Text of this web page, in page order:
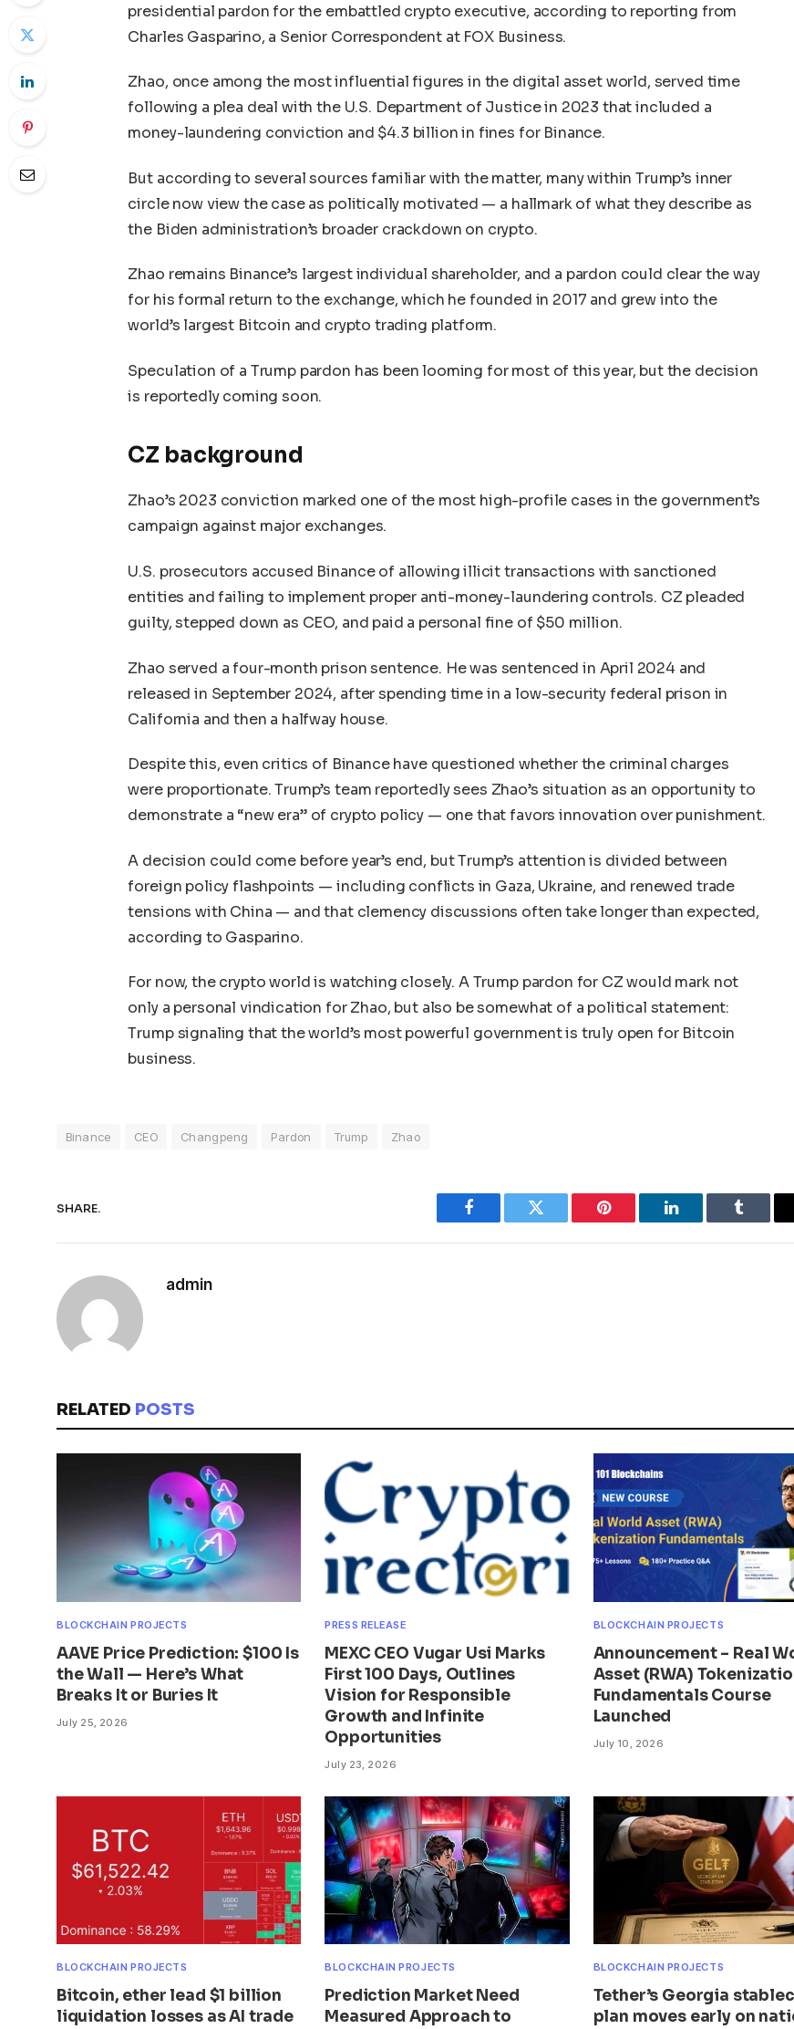
presidential pardon for the embattled crypto executive, according to reporting from
Charles Gasparino, a Senior Correspondent at FOX Business.
Zhao, once among the most influential figures in the digital asset world, served time
following a plea deal with the U.S. Department of Justice in 2023 that included a
money-laundering conviction and $4.3 billion in fines for Binance.
But according to several sources familiar with the matter, many within Trump’s inner
circle now view the case as politically motivated — a hallmark of what they describe as
the Biden administration’s broader crackdown on crypto.
Zhao remains Binance’s largest individual shareholder, and a pardon could clear the way
for his formal return to the exchange, which he founded in 2017 and grew into the
world’s largest Bitcoin and crypto trading platform.
Speculation of a Trump pardon has been looming for most of this year, but the decision
is reportedly coming soon.
CZ background
Zhao’s 2023 conviction marked one of the most high-profile cases in the government’s
campaign against major exchanges.
U.S. prosecutors accused Binance of allowing illicit transactions with sanctioned
entities and failing to implement proper anti-money-laundering controls. CZ pleaded
guilty, stepped down as CEO, and paid a personal fine of $50 million.
Zhao served a four-month prison sentence. He was sentenced in April 2024 and
released in September 2024, after spending time in a low-security federal prison in
California and then a halfway house.
Despite this, even critics of Binance have questioned whether the criminal charges
were proportionate. Trump’s team reportedly sees Zhao’s situation as an opportunity to
demonstrate a “new era” of crypto policy — one that favors innovation over punishment.
A decision could come before year’s end, but Trump’s attention is divided between
foreign policy flashpoints — including conflicts in Gaza, Ukraine, and renewed trade
tensions with China — and that clemency discussions often take longer than expected,
according to Gasparino.
For now, the crypto world is watching closely. A Trump pardon for CZ would mark not
only a personal vindication for Zhao, but also be somewhat of a political statement:
Trump signaling that the world’s most powerful government is truly open for Bitcoin
business.
Binance CEO Changpeng Pardon Trump Zhao
SHARE.
Facebook Twitter Pinterest LinkedIn Tumblr
admin
RELATED POSTS
BLOCKCHAIN PROJECTS
AAVE Price Prediction: $100 Is
the Wall — Here’s What
Breaks It or Buries It
July 25, 2026
PRESS RELEASE
MEXC CEO Vugar Usi Marks
First 100 Days, Outlines
Vision for Responsible
Growth and Infinite
Opportunities
July 23, 2026
BLOCKCHAIN PROJECTS
Announcement – Real
Asset (RWA)
Fundamentals Course
Launched
July 10, 2026
BLOCKCHAIN PROJECTS
Bitcoin, ether lead $1 billion
liquidation losses as AI trade
BLOCKCHAIN PROJECTS
Prediction Market Need
Measured Approach to
BLOCKCHAIN PROJECTS
Tether’s Georgia
plan moves early on